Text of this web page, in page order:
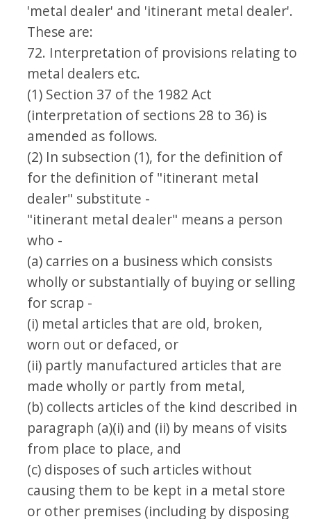
'metal dealer' and 'itinerant metal dealer'.
These are:
72. Interpretation of provisions relating to
metal dealers etc.
(1) Section 37 of the 1982 Act
(interpretation of sections 28 to 36) is
amended as follows.
(2) In subsection (1), for the definition of
for the definition of "itinerant metal
dealer" substitute -
"itinerant metal dealer" means a person
who -
(a) carries on a business which consists
wholly or substantially of buying or selling
for scrap -
(i) metal articles that are old, broken,
worn out or defaced, or
(ii) partly manufactured articles that are
made wholly or partly from metal,
(b) collects articles of the kind described in
paragraph (a)(i) and (ii) by means of visits
from place to place, and
(c) disposes of such articles without
causing them to be kept in a metal store
or other premises (including by disposing